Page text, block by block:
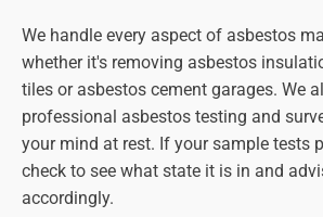
be happy to advise you.
Can I legally remove asbestos
This is never a good idea! DIY
be illegal and is certainly
Always use trained and licenced
Asbestos SOS to handle
safety and well-being.
We handle every aspect of asbestos
whether it's removing asbestos
tiles or asbestos cement garages. We
professional asbestos testing and
your mind at rest. If your sample tests
check to see what state it is in and
accordingly.